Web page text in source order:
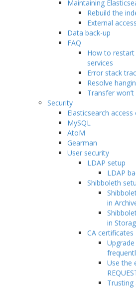
Maintaining
Rebuild the
External access
Data back-up
FAQ
How to restart
services
Error stack
Resolve
Transfer
Security
Elasticsearch
MySQL
AtoM
Gearman
User security
LDAP setup
LDAP
Shibboleth
in
in
CA certificates
Use the
Trusting